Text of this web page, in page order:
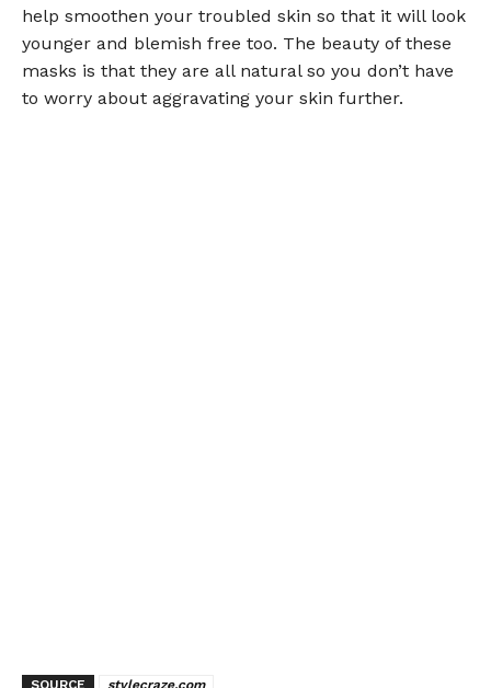
help smoothen your troubled skin so that it will look
younger and blemish free too. The beauty of these
masks is that they are all natural so you don’t have
to worry about aggravating your skin further.
SOURCE stylecraze.com